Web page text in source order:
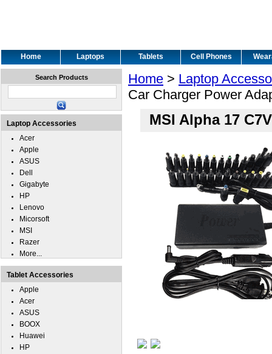
Home Laptops Tablets Cell Phones
Home > Laptop
Car Charger Power
MSI Alpha 17
Search Products
Laptop Accessories
Acer
Apple
ASUS
Dell
Gigabyte
HP
Lenovo
Micorsoft
MSI
Razer
More...
Tablet Accessories
Apple
Acer
ASUS
BOOX
Huawei
HP